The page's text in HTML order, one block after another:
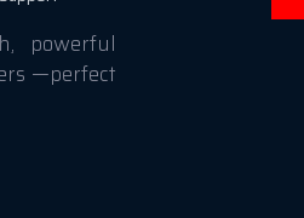
powerful
—perfect